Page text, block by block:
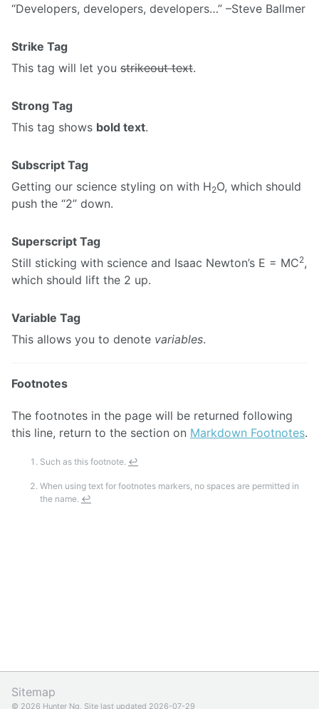
Developers, developers, developers… –Steve Ballmer
Strike Tag
This tag will let you strikeout text.
Strong Tag
This tag shows bold text.
Subscript Tag
Getting our science styling on with H2O, which should
push the “2” down.
Superscript Tag
Still sticking with science and Isaac Newton’s E = MC2,
which should lift the 2 up.
Variable Tag
This allows you to denote variables.
Footnotes
The footnotes in the page will be returned following
this line, return to the section on Markdown Footnotes.
Such as this footnote. ↩
When using text for footnotes markers, no spaces are permitted in
the name. ↩
Sitemap
© 2026 Hunter Ng, Site last updated 2026-07-29